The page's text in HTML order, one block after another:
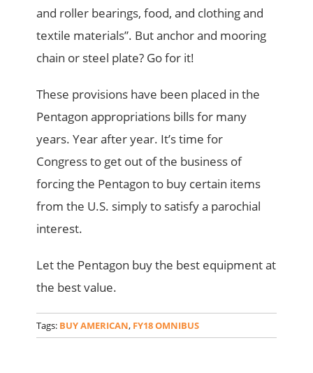
and roller bearings, food, and clothing and
textile materials”. But anchor and mooring
chain or steel plate? Go for it!
These provisions have been placed in the
Pentagon appropriations bills for many
years. Year after year. It’s time for
Congress to get out of the business of
forcing the Pentagon to buy certain items
from the U.S. simply to satisfy a parochial
interest.
Let the Pentagon buy the best equipment at
the best value.
Tags: BUY AMERICAN, FY18 OMNIBUS